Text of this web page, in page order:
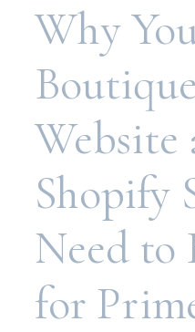
Why
Website
Shopify
Need to
for